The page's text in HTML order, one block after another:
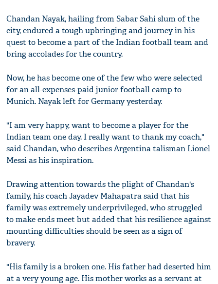
Chandan Nayak, hailing from Sabar Sahi slum of the
city, endured a tough upbringing and journey in his
quest to become a part of the Indian football team and
bring accolades for the country.
Now, he has become one of the few who were selected
for an all-expenses-paid junior football camp to
Munich. Nayak left for Germany yesterday.
"I am very happy, want to become a player for the
Indian team one day. I really want to thank my coach,"
said Chandan, who describes Argentina talisman Lionel
Messi as his inspiration.
Drawing attention towards the plight of Chandan's
family, his coach Jayadev Mahapatra said that his
family was extremely underprivileged, who struggled
to make ends meet but added that his resilience against
mounting difficulties should be seen as a sign of
bravery.
"His family is a broken one. His father had deserted him
at a very young age. His mother works as a servant at